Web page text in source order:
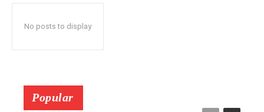
No posts to display
Popular